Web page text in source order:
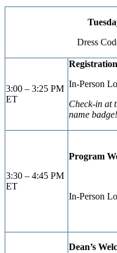
Dress
3:00 – 3:25 PM
ET
Registration
In-Person
Check-in at
name badge!
3:30 – 4:45 PM
ET
Program
In-Person
Dean’s